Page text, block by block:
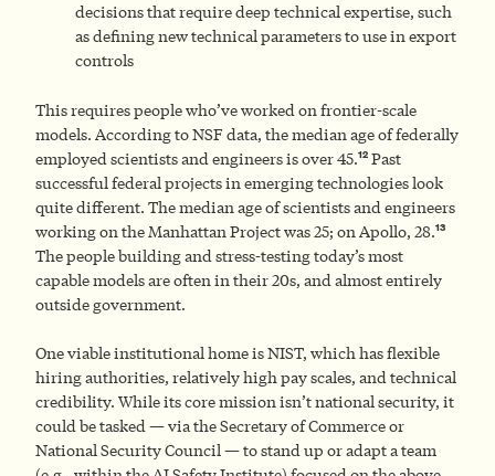
decisions that require deep technical expertise, such
as defining new technical parameters to use in export
controls
This requires people who’ve worked on frontier-scale
models. According to NSF data, the median age of federally
employed scientists and engineers is over 45.12 Past
successful federal projects in emerging technologies look
quite different. The median age of scientists and engineers
working on the Manhattan Project was 25; on Apollo, 28.13
The people building and stress-testing today’s most
capable models are often in their 20s, and almost entirely
outside government.
One viable institutional home is NIST, which has flexible
hiring authorities, relatively high pay scales, and technical
credibility. While its core mission isn’t national security, it
could be tasked — via the Secretary of Commerce or
National Security Council — to stand up or adapt a team